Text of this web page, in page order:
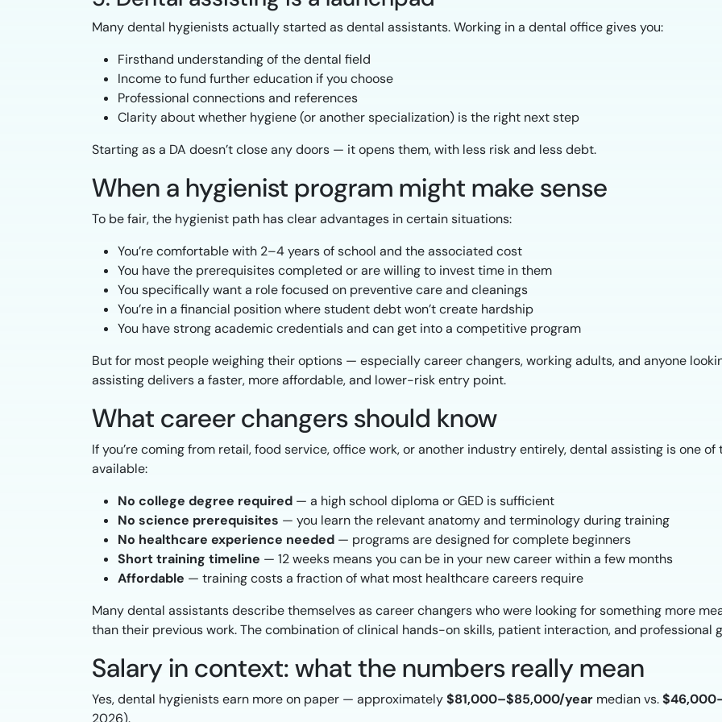
Many dental hygienists actually started as dental assistants. Working in a dental office gives you:
Firsthand understanding of the dental field
Income to fund further education if you choose
Professional connections and references
Clarity about whether hygiene (or another specialization) is the right next step
Starting as a DA doesn’t close any doors — it opens them, with less risk and less debt.
When a hygienist program might make sense
To be fair, the hygienist path has clear advantages in certain situations:
You’re comfortable with 2–4 years of school and the associated cost
You have the prerequisites completed or are willing to invest time in them
You specifically want a role focused on preventive care and cleanings
You’re in a financial position where student debt won’t create hardship
You have strong academic credentials and can get into a competitive program
But for most people weighing their options — especially career changers, working adults, and anyone
assisting delivers a faster, more affordable, and lower-risk entry point.
What career changers should know
If you’re coming from retail, food service, office work, or another industry entirely, dental assisting is one
available:
No college degree required — a high school diploma or GED is sufficient
No science prerequisites — you learn the relevant anatomy and terminology during training
No healthcare experience needed — programs are designed for complete beginners
Short training timeline — 12 weeks means you can be in your new career within a few months
Affordable — training costs a fraction of what most healthcare careers require
Many dental assistants describe themselves as career changers who were looking for something more
than their previous work. The combination of clinical hands-on skills, patient interaction, and professional
Salary in context: what the numbers really mean
Yes, dental hygienists earn more on paper — approximately$81,000–$85,000/year median vs.